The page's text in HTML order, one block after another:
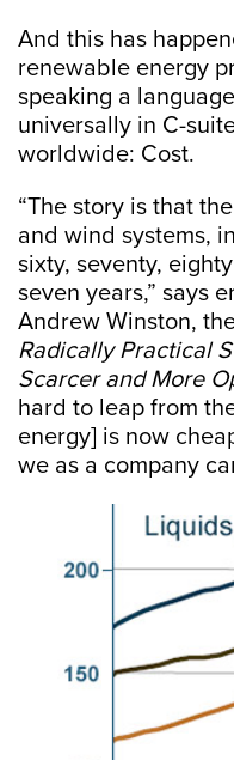
And this has
renewable energy
speaking a
universally in C-
worldwide: Cost.
“The story is that
and wind systems,
sixty, seventy,
seven years,” says
Andrew Winston,
Radically Practical
Scarcer and More
hard to leap from
energy] is now
we as a company